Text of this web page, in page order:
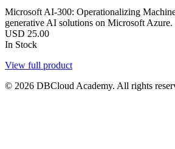
Microsoft AI-300: Operationalizing
generative AI solutions on Microsoft
USD 25.00
In Stock
View full product
© 2026 DBCloud Academy. All rights